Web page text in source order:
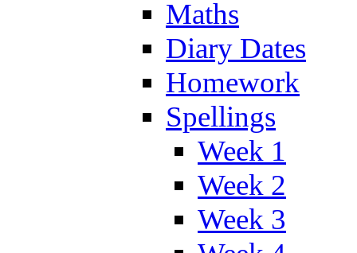
Maths
Diary Dates
Homework
Spellings
Week 1
Week 2
Week 3